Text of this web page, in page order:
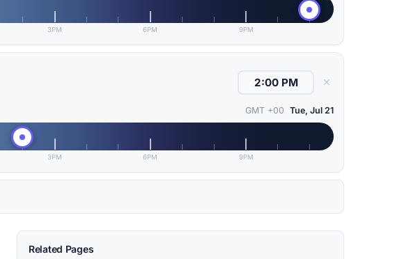
3PM 6PM 9PM
✕
GMT +00 Tue, Jul 21
3PM 6PM 9PM
Related Pages